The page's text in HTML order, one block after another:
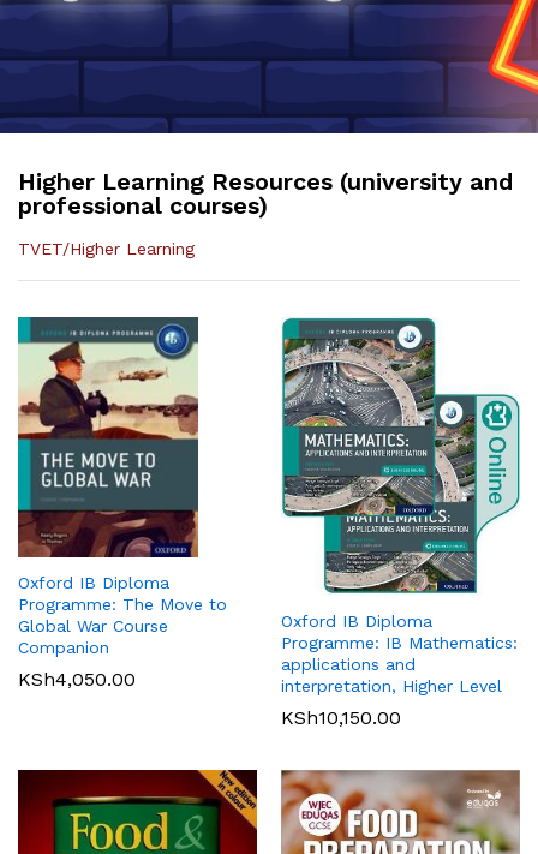
Higher Learning Resources (university and
professional courses)
TVET/Higher Learning
Oxford IB Diploma
Programme: The Move to
Global War Course
Companion
KSh4,050.00
Oxford IB Diploma
Programme: IB Mathematics:
applications and
interpretation, Higher Level
KSh10,150.00